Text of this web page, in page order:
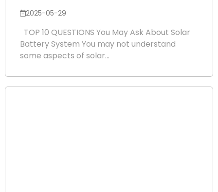
2025-05-29
TOP 10 QUESTIONS You May Ask About Solar
Battery System You may not understand
some aspects of solar...